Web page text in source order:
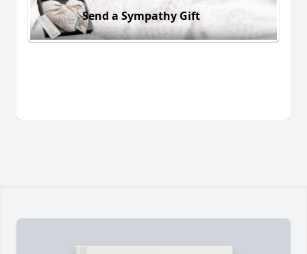
Send a Sympathy Gift